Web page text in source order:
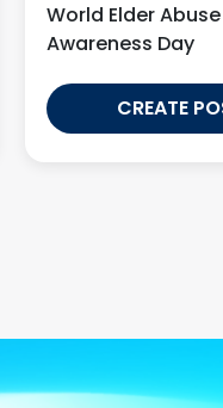
World Elder Abuse
Awareness Day
CREATE